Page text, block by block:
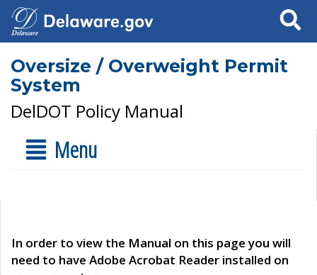
Search
Oversize / Overweight Permit
System
DelDOT Policy Manual
Menu
In order to view the Manual on this page you will
need to have Adobe Acrobat Reader installed on